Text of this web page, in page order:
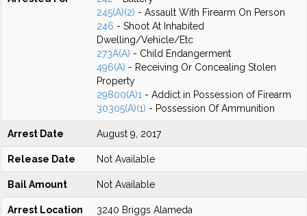
245(A)(2) - Assault With Firearm On Person
246 - Shoot At Inhabited
Dwelling/Vehicle/Etc
273A(A) - Child Endangerment
496(A) - Receiving Or Concealing Stolen
Property
29800(A)1 - Addict in Possession of Firearm
30305(A)(1) - Possession Of Ammunition
Arrest Date August 9, 2017
Release Date Not Available
Bail Amount Not Available
Arrest Location 3240 Briggs Alameda